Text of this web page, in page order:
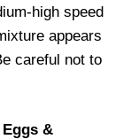
high speed
appears
careful not to
&